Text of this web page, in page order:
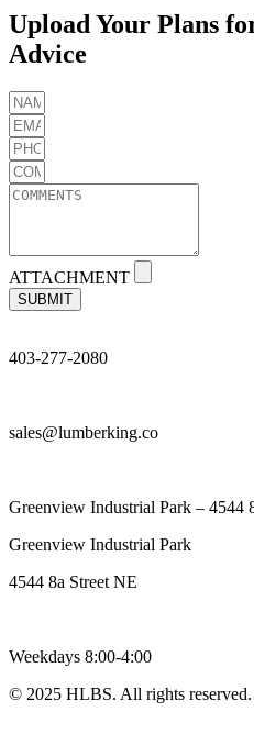
GRVD
quantity
Upload Your Plans
Advice
ATTACHMENT
SUBMIT
403-277-2080
sales@lumberking.co
Greenview Industrial Park – 4544
Greenview Industrial Park
4544 8a Street NE
Weekdays 8:00-4:00
© 2025 HLBS. All rights